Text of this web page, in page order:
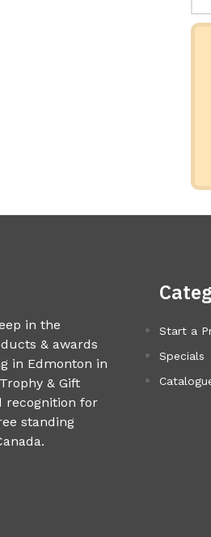
in the
& awards
in Edmonton in
& Gift
recognition for
standing
Start a
Specials